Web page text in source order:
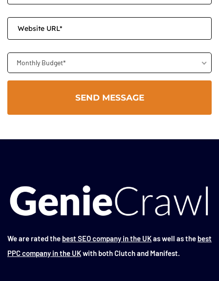
Monthly Budget*
We are rated the best SEO company in the UKas well as the best
PPC company in the UKwith both Clutch and Manifest.